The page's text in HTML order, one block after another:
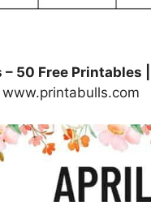
50 Free
www.printabulls.com